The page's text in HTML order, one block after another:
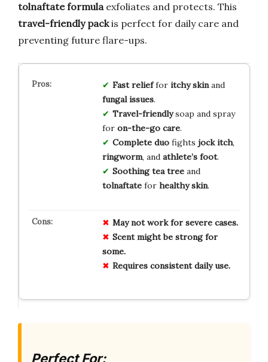
tolnaftate formulaexfoliates and protects. This
travel-friendly packis perfect for daily care and
preventing future flare-ups.
Fast relieffor itchy skinand
fungal issues.
Travel-friendlysoap and spray
for on-the-go care.
Complete duofights jock itch,
ringworm, and athlete’s foot.
Soothing tea treeand
tolnaftatefor healthy skin.
May not work for severe cases.
Scent might be strong for
some.
Requires consistent daily use.
Perfect For: